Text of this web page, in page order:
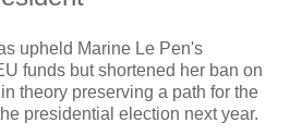
upheld Marine Le Pen's
funds but shortened her ban on
theory preserving a path for the
presidential election next year.